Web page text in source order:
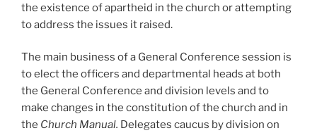
the existence of apartheid in the church or attempting
to address the issues it raised.
The main business of a General Conference session is
to elect the officers and departmental heads at both
the General Conference and division levels and to
make changes in the constitution of the church and in
the Church Manual. Delegates caucus by division on